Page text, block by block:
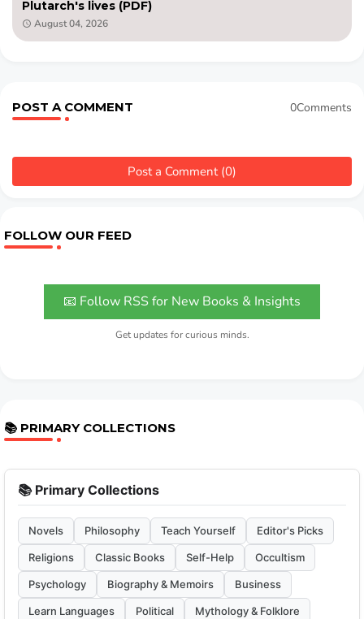
Plutarch's lives (PDF)
August 04, 2026
POST A COMMENT 0Comments
Post a Comment (0)
FOLLOW OUR FEED
📧 Follow RSS for New Books & Insights
Get updates for curious minds.
📚 PRIMARY COLLECTIONS
📚 Primary Collections
Novels Philosophy Teach Yourself Editor's Picks
Religions Classic Books Self-Help Occultism
Psychology Biography & Memoirs Business
Learn Languages Political Mythology & Folklore